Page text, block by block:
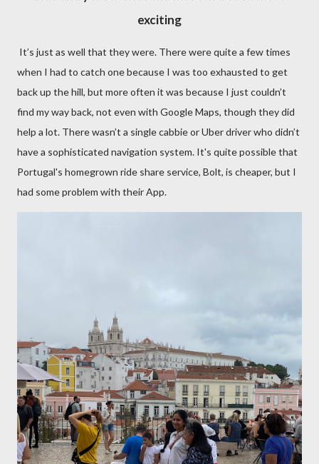
exciting
It’s just as well that they were. There were quite a few times
when I had to catch one because I was too exhausted to get
back up the hill, but more often it was because I just couldn’t
find my way back, not even with Google Maps, though they did
help a lot. There wasn’t a single cabbie or Uber driver who didn’t
have a sophisticated navigation system. It's quite possible that
Portugal's homegrown ride share service, Bolt, is cheaper, but I
had some problem with their App.